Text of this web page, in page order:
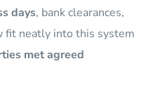
days, bank clearances,
fit neatly into this system
met agreed